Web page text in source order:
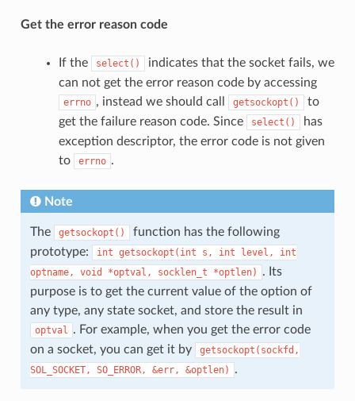
Get the error reason code
If the select()
indicates that the socket fails, we
can not get the error reason code by accessing
errno , instead we should call getsockopt()
to
get the failure reason code. Since
select()
has
exception descriptor, the error code is not given
to
errno .
Note
The getsockopt()
function has the following
prototype:
int getsockopt(int s, int level,
int
optname,
void *optval, socklen_t *optlen)
. Its
purpose is to get the current value of the option of
any type, any state socket, and store the result in
optval . For example, when you get the error code
on a socket, you can get it by
getsockopt(sockfd,
SOL_SOCKET,
SO_ERROR, &err, &optlen) .